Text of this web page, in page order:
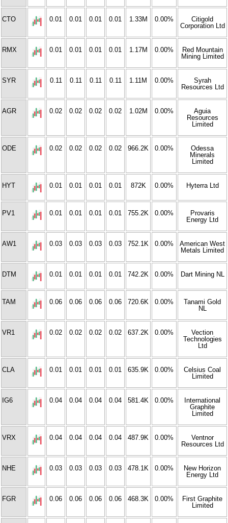
CTO 0.01 0.01 0.01 0.01 1.33M 0.00%
Citigold
Corporation Ltd
RMX 0.01 0.01 0.01 0.01 1.17M 0.00%
Red Mountain
Mining Limited
SYR 0.11 0.11 0.11 0.11 1.11M 0.00%
Syrah
Resources Ltd
AGR 0.02 0.02 0.02 0.02 1.02M 0.00%
Aguia
Resources
Limited
ODE 0.02 0.02 0.02 0.02 966.2K 0.00%
Odessa
Minerals
Limited
HYT 0.01 0.01 0.01 0.01 872K 0.00% Hyterra Ltd
PV1 0.01 0.01 0.01 0.01 755.2K 0.00%
Provaris
Energy Ltd
AW1 0.03 0.03 0.03 0.03 752.1K 0.00%
American West
Metals Limited
DTM 0.01 0.01 0.01 0.01 742.2K 0.00% Dart Mining NL
TAM 0.06 0.06 0.06 0.06 720.6K 0.00%
Tanami Gold
NL
VR1 0.02 0.02 0.02 0.02 637.2K 0.00%
Vection
Technologies
Ltd
CLA 0.01 0.01 0.01 0.01 635.9K 0.00%
Celsius Coal
Limited
IG6 0.04 0.04 0.04 0.04 581.4K 0.00%
International
Graphite
Limited
VRX 0.04 0.04 0.04 0.04 487.9K 0.00%
Ventnor
Resources Ltd
NHE 0.03 0.03 0.03 0.03 478.1K 0.00%
New Horizon
Energy Ltd
FGR 0.06 0.06 0.06 0.06 468.3K 0.00%
First Graphite
Limited